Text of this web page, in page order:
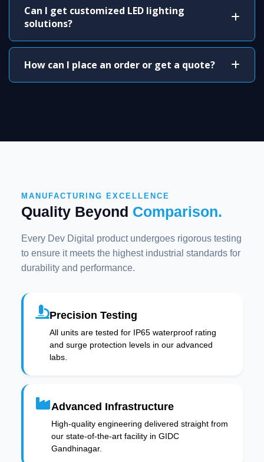
Can I get customized LED lighting
solutions?
How can I place an order or get a quote?
MANUFACTURING EXCELLENCE
Quality Beyond Comparison.
Every Dev Digital product undergoes rigorous testing
to ensure it meets the highest industrial standards for
durability and performance.
Precision Testing
All units are tested for IP65 waterproof rating
and surge protection levels in our advanced
labs.
Advanced Infrastructure
High-quality engineering delivered straight from
our state-of-the-art facility in GIDC
Gandhinagar.